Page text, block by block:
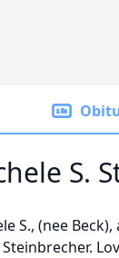
S.
S., (nee
Steinbrecher.